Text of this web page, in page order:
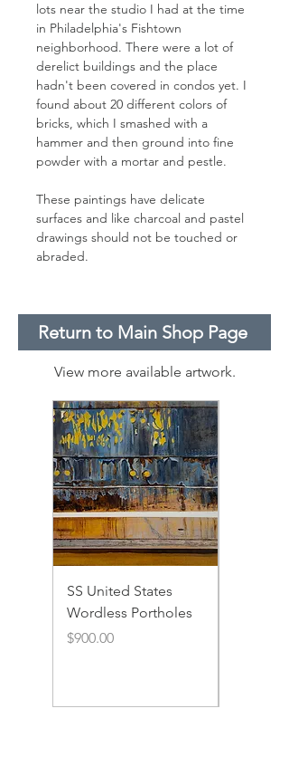
lots near the studio I had at the time
in Philadelphia's Fishtown
neighborhood. There were a lot of
derelict buildings and the place
hadn't been covered in condos yet. I
found about 20 different colors of
bricks, which I smashed with a
hammer and then ground into fine
powder with a mortar and pestle.
These paintings have delicate
surfaces and like charcoal and pastel
drawings should not be touched or
abraded.
Return to Main Shop Page
View more available artwork.
SS United States
Wordless Portholes
Price
$900.00